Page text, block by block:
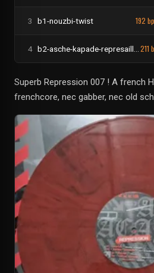
3 b1-nouzbi-twist 192
4 211
Superb Repression 007 ! A french
frenchcore, nec gabber, nec old